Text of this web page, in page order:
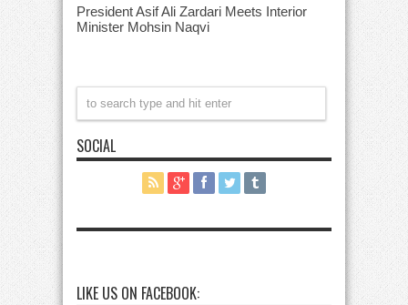
President Asif Ali Zardari Meets Interior
Minister Mohsin Naqvi
SOCIAL
LIKE US ON FACEBOOK: